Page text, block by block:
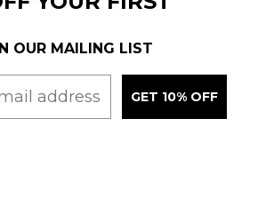
OUR MAILING LIST
GET 10% OFF